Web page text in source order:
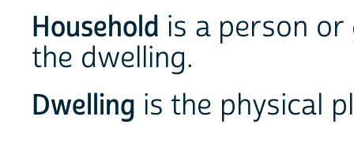
Household is a person
the dwelling.
Dwelling is the physical